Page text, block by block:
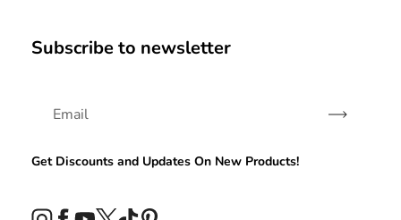
Subscribe to newsletter
Subscribe
Get Discounts and Updates On New Products!
Instagram
Facebook
YouTube
TwitterTikTok